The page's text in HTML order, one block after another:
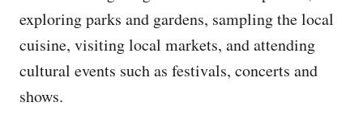
exploring parks and gardens, sampling the local
cuisine, visiting local markets, and attending
cultural events such as festivals, concerts and
shows.